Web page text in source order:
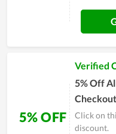
5% OFF
Verified
5% Off
Checkout
Click on
discount.